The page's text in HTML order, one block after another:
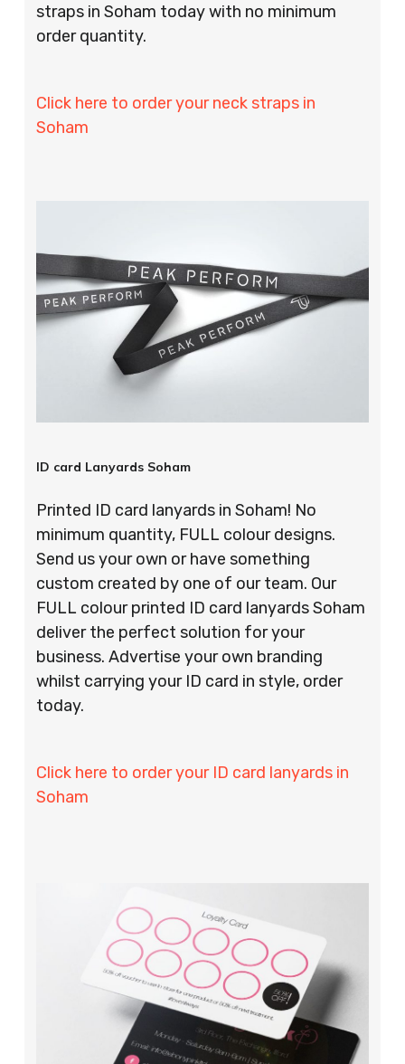
straps in Soham today with no minimum
order quantity.
Click here to order your neck straps in
Soham
ID card Lanyards Soham
Printed ID card lanyards in Soham! No
minimum quantity, FULL colour designs.
Send us your own or have something
custom created by one of our team. Our
FULL colour printed ID card lanyards Soham
deliver the perfect solution for your
business. Advertise your own branding
whilst carrying your ID card in style, order
today.
Click here to order your ID card lanyards in
Soham